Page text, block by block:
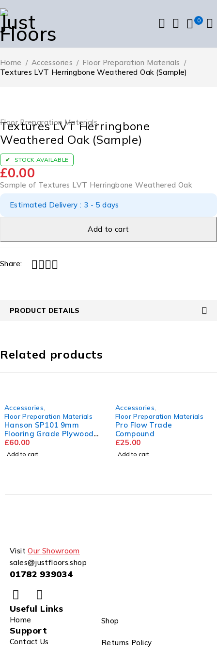
0
Home / Accessories / Floor Preparation Materials /
Textures LVT Herringbone Weathered Oak (Sample)
Floor Preparation Materials
Textures LVT Herringbone
Weathered Oak (Sample)
STOCK AVAILABLE
£0.00
Sample of Textures LVT Herringbone Weathered Oak
Estimated Delivery : 3 - 5 days
Add to cart
Share:
PRODUCT DETAILS
Related products
Accessories
Floor Preparation Materials
Hanson SP101 9mm
Flooring Grade Plywood
2440mm x 1220mm
£60.00
Add to cart
Accessories
Floor Preparation Materials
Pro Flow Trade
Compound
£25.00
Add to cart
VisitOur Showroom
sales@justfloors.shop
01782 939034
Useful Links
Home Shop
Support
Contact Us
Returns Policy